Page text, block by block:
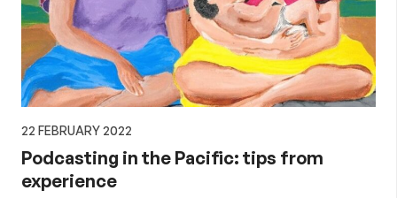
22 FEBRUARY 2022
Podcasting in the Pacific: tips from
experience